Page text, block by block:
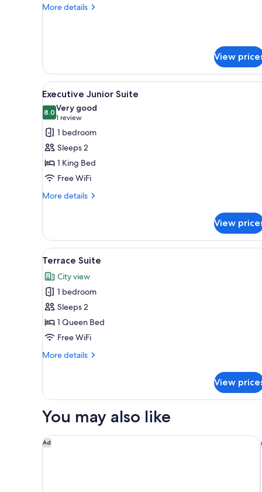
More details
More
View
View
all
photos
for
Executive
Junior
Suite
A modern living room with a
6
Executive Junior Suite
8.08.0 out of 10
Very good
1 review
(1
review)
1 bedroom
Sleeps 2
1 King Bed
Free WiFi
More details
More
Junior
Suite
View
View
all
photos
for
Terrace
Suite
Terrace Suite | Premium
6
Terrace Suite
City view
1 bedroom
Sleeps 2
1 Queen Bed
Free WiFi
More details
More
Suite
View
You may also like
Ad
Avantgarde Urban Şişli